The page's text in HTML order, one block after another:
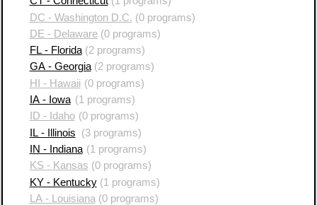
DC - Washington D.C. (0 programs)
DE - Delaware(0 programs)
FL - Florida(2 programs)
GA - Georgia(2 programs)
HI - Hawaii (0 programs)
IA - Iowa (1 programs)
ID - Idaho (0 programs)
IL - Illinois
(3 programs)
IN - Indiana (1 programs)
KS - Kansas (0 programs)
KY - Kentucky(1 programs)
LA - Louisiana (0 programs)